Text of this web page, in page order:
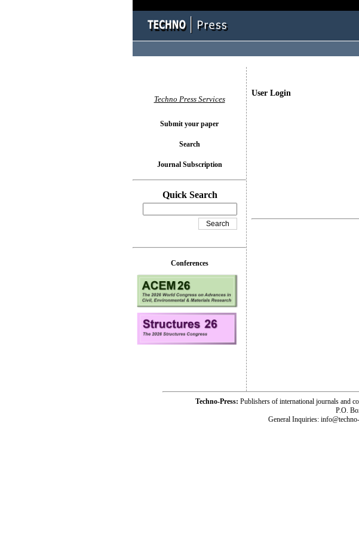
User Login
Techno Press Services
Submit your paper
Search
Journal Subscription
Quick Search
Conferences
Techno-Press: Publishers of international journals and
P.O.
General Inquiries: